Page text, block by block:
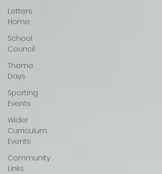
Letters
Home
School
Council
Theme
Days
Sporting
Events
Wider
Curriculum
Events
Community
Links